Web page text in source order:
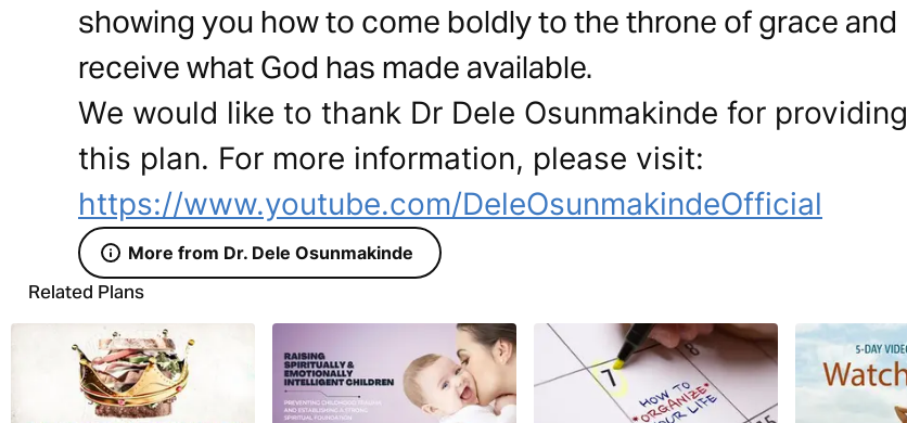
showing you how to come boldly to the throne of grace and
receive what God has made available.
We would like to thank Dr Dele Osunmakinde for providing
this plan. For more information, please visit:
https://www.youtube.com/DeleOsunmakindeOfficial
More from Dr. Dele Osunmakinde
Related Plans